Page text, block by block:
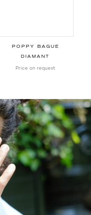
POPPY BAGUE
DIAMANT
Price on request